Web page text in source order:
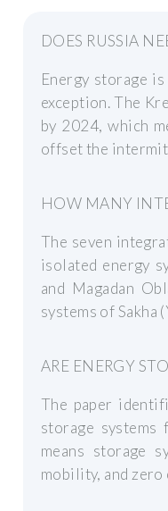
DOES RUSSIA
Energy storage
exception. The
by 2024, which
offset the
HOW MANY
The seven
isolated energy
and Magadan
systems of Sakha
ARE ENERGY
The paper
storage systems
means storage
mobility, and zero